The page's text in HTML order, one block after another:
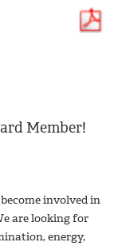
Member!
involved in
are looking for
energy,